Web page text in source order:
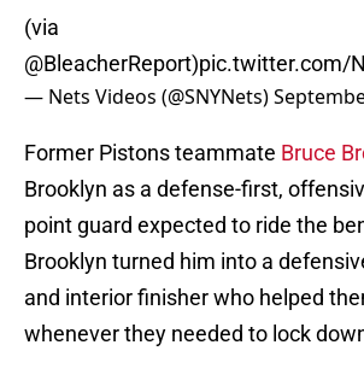
(via
@BleacherReport)pic.twitter.com/
— Nets Videos (@SNYNets)
Former Pistons teammate Bruce
Brooklyn as a defense-first,
point guard expected to ride the
Brooklyn turned him into a
and interior finisher who helped
whenever they needed to lock